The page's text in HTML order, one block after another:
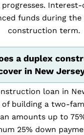
Interest-
funds during the
construction term.
a duplex
in New
loan in
building a two-
amounts up to
25% down